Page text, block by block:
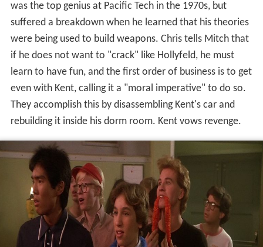
was the top genius at Pacific Tech in the 1970s, but
suffered a breakdown when he learned that his theories
were being used to build weapons. Chris tells Mitch that
if he does not want to "crack" like Hollyfeld, he must
learn to have fun, and the first order of business is to get
even with Kent, calling it a "moral imperative" to do so.
They accomplish this by disassembling Kent's car and
rebuilding it inside his dorm room. Kent vows revenge.